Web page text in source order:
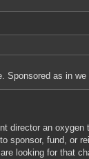
Sponsored as in we
director an
sponsor, fund, or
looking for that